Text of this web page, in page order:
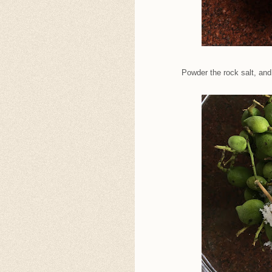
Powder the rock salt,